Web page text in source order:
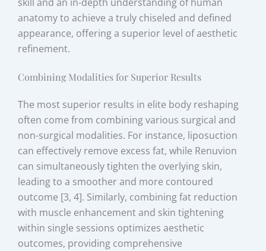
anatomy to achieve a truly chiseled and defined
appearance, offering a superior level of aesthetic
refinement.
Combining Modalities for Superior Results
The most superior results in elite body reshaping
often come from combining various surgical and
non-surgical modalities. For instance, liposuction
can effectively remove excess fat, while Renuvion
can simultaneously tighten the overlying skin,
leading to a smoother and more contoured
outcome [3, 4]. Similarly, combining fat reduction
with muscle enhancement and skin tightening
within single sessions optimizes aesthetic
outcomes, providing comprehensive